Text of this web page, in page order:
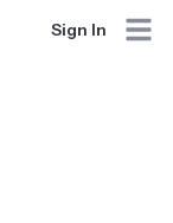
Sign In